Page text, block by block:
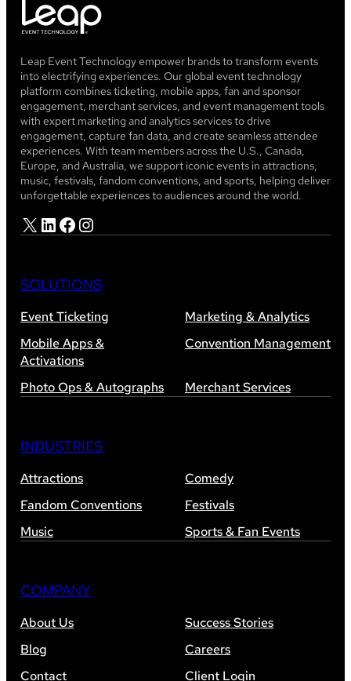
Leap Event Technology empower brands to transform events
into electrifying experiences. Our global event technology
platform combines ticketing, mobile apps, fan and sponsor
engagement, merchant services, and event management tools
with expert marketing and analytics services to drive
engagement, capture fan data, and create seamless attendee
experiences. With team members across the U.S., Canada,
Europe, and Australia, we support iconic events in attractions,
music, festivals, fandom conventions, and sports, helping deliver
unforgettable experiences to audiences around the world.
X LinkedIn Facebook Instagram
SOLUTIONS
Event Ticketing
Marketing & Analytics
Mobile Apps &
Activations
Convention Management
Photo Ops & Autographs Merchant Services
INDUSTRIES
Attractions
Comedy
Fandom Conventions
Festivals
Music
Sports & Fan Events
COMPANY
About Us
Success Stories
Blog
Careers
Contact
Client Login